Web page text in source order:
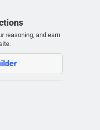
reasoning, and earn